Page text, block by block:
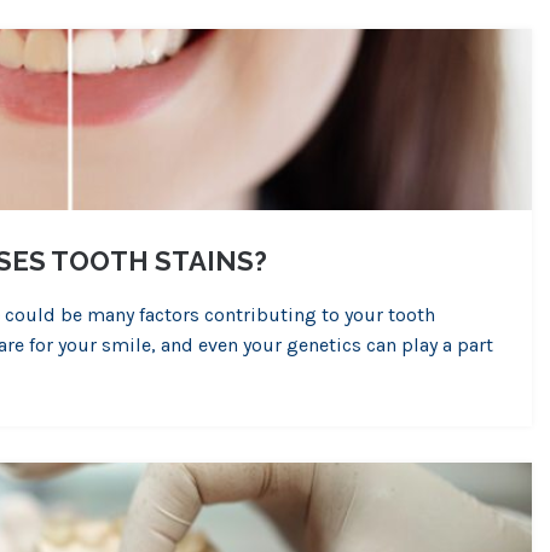
TOOTH STAINS?
could be many factors contributing to your tooth
for your smile, and even your genetics can play a part